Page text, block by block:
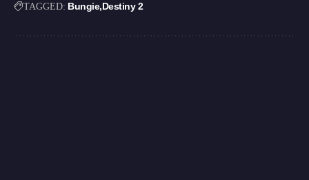
TAGGED: Bungie Destiny 2